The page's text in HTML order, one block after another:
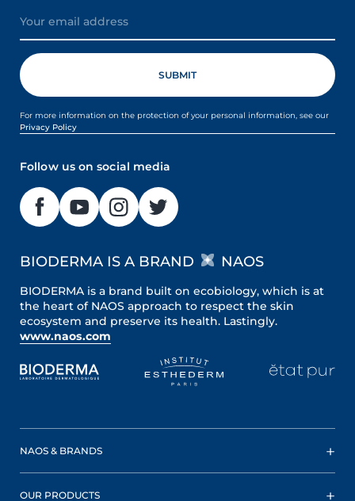
For more information on the protection of your personal information, see our
Privacy Policy
Follow us on social media
BIODERMA IS A BRAND NAOS
BIODERMA is a brand built on ecobiology, which is at
the heart of NAOS approach to respect the skin
ecosystem and preserve its health. Lastingly.
www.naos.com
NAOS & BRANDS
OUR PRODUCTS